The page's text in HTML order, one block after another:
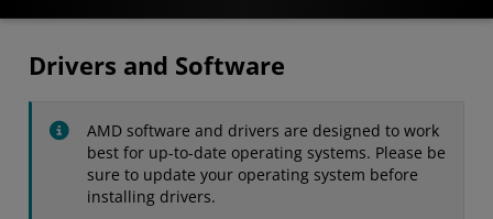
Contact
Drivers and Software
AMD software and drivers are designed to work
best for up-to-date operating systems. Please be
sure to update your operating system before
installing drivers.